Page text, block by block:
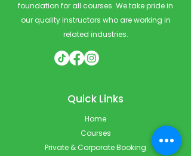
foundation for all courses. We take pride in
our quality instructors who are working in
related industries.
Quick Links
Home
Courses
Private & Corporate Booking